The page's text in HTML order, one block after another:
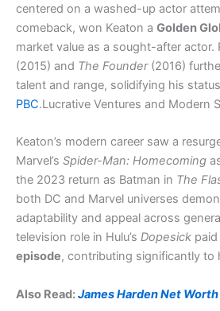
centered on a washed-up actor
comeback, won Keaton a Golden
market value as a sought-after actor.
(2015) and The Founder(2016)
talent and range, solidifying his
PBC.Lucrative Ventures and Modern
Keaton’s modern career saw a
Marvel’s Spider-Man: Homecoming
the 2023 return as Batman in The
both DC and Marvel universes
adaptability and appeal across
television role in Hulu’s Dopesick
episode, contributing significantly to
Also Read:James Harden Net Worth